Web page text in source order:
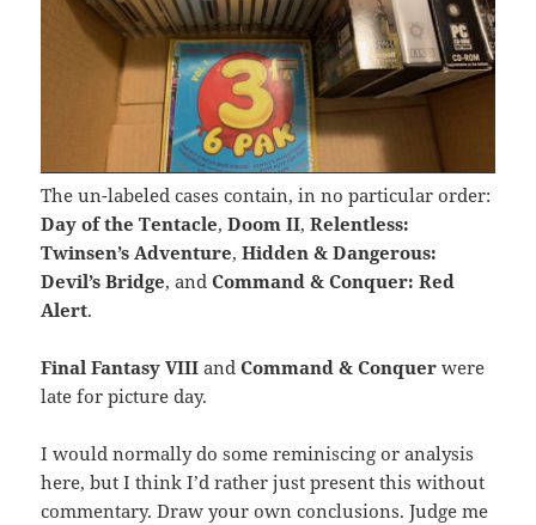
The un-labeled cases contain, in no particular order:
Day of the Tentacle,Doom II,Relentless:
Twinsen’s Adventure,Hidden & Dangerous:
Devil’s Bridge, andCommand & Conquer: Red
Alert.
Final Fantasy VIII andCommand & Conquer were
late for picture day.
I would normally do some reminiscing or analysis
here, but I think I’d rather just present this without
commentary. Draw your own conclusions. Judge me